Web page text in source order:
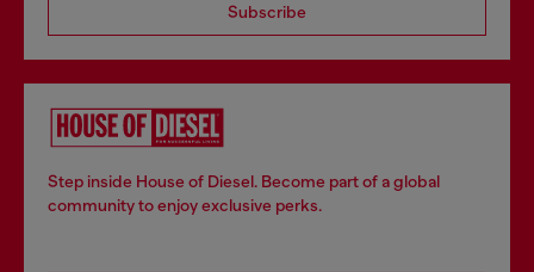
Subscribe
Step inside House of Diesel. Become part of a global
community to enjoy exclusive perks.